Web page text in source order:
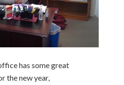
has some great
the new year,